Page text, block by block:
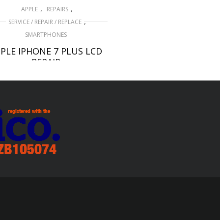
APPLE , REPAIRS ,
SERVICE / REPAIR / REPLACE ,
SMARTPHONES
IPHONE 7 PLUS LCD
REPAIR
£99.00